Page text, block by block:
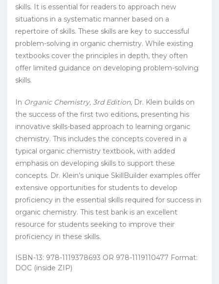
skills. It is essential for readers to approach new
situations in a systematic manner based on a
repertoire of skills. These skills are key to successful
problem-solving in organic chemistry. While existing
textbooks cover the principles in depth, they often
offer limited guidance on developing problem-solving
skills.
In Organic Chemistry, 3rd Edition, Dr. Klein builds on
the success of the first two editions, presenting his
innovative skills-based approach to learning organic
chemistry. This includes the concepts covered in a
typical organic chemistry textbook, with added
emphasis on developing skills to support these
concepts. Dr. Klein’s unique SkillBuilder examples offer
extensive opportunities for students to develop
proficiency in the essential skills required for success in
organic chemistry. This test bank is an excellent
resource for students seeking to improve their
proficiency in these skills.
ISBN-13: 978-1119378693 OR 978-1119110477 Format:
DOC (inside ZIP)